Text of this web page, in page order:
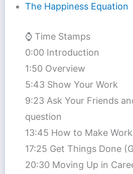
The Happiness Equation
⌚️ Time Stamps
0:00 Introduction
1:50 Overview
5:43 Show Your Work
9:23 Ask Your Friends
question
13:45 How to Make
17:25 Get Things Done
20:30 Moving Up in